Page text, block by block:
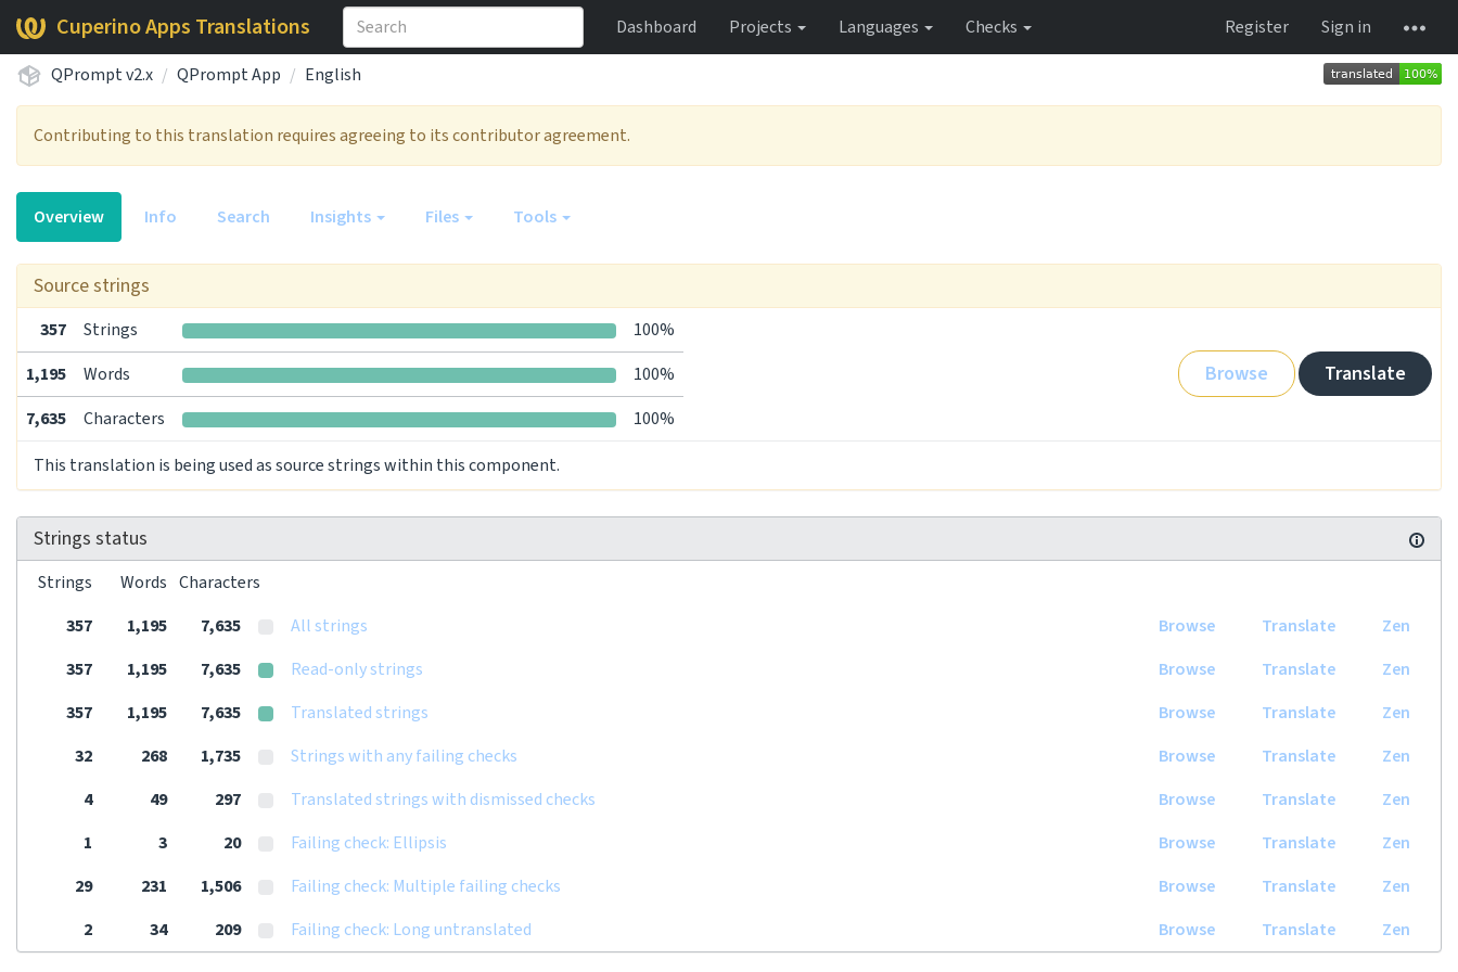
Cuperino Apps Translations Dashboard Projects Languages Checks Register
Sign in
QPrompt v2.x
QPrompt App English
Contributing to this translation requires agreeing to its contributor agreement.
Overview Info Search Insights Files Tools
Source strings
357 Strings 100%
Browse Translate
1,195 Words
100%
7,635
Characters
100%
This translation is being used as source strings within this component.
Strings status
Strings Words Characters
357
1,195 7,635 All strings Browse Translate
Zen
357
1,195 7,635 Read-only strings Browse Translate
Zen
357
1,195 7,635 Translated strings Browse Translate
Zen
32
268 1,735 Strings with any failing checks Browse Translate
Zen
4
49 297 Translated strings with dismissed checks Browse Translate
Zen
1
3 20 Failing check: Ellipsis Browse Translate
Zen
29
231 1,506 Failing check: Multiple failing checks Browse Translate
Zen
2
34 209 Failing check: Long untranslated Browse Translate Zen